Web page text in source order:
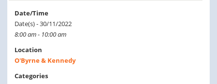
Date/Time
Date(s) - 30/11/2022
8:00 am - 10:00 am
Location
O'Byrne & Kennedy
Categories